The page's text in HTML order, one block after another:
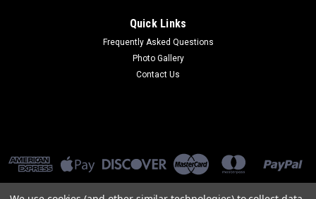
Quick Links
Frequently Asked Questions
Photo Gallery
Contact Us